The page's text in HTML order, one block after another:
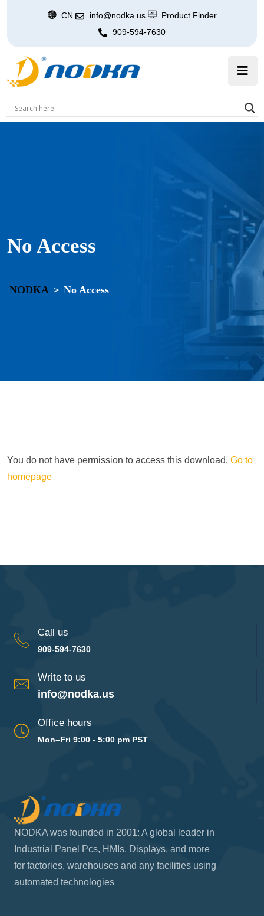
CN info@nodka.us
Product Finder
909-594-7630
No Access
NODKA > No Access
You do not have permission to access this download. Go to
homepage
Call us
909-594-7630
Write to us
info@nodka.us
Office hours
Mon–Fri 9:00 - 5:00 pm PST
NODKA was founded in 2001: A global leader in
Industrial Panel Pcs, HMIs, Displays, and more
for factories, warehouses and any facilities using
automated technologies